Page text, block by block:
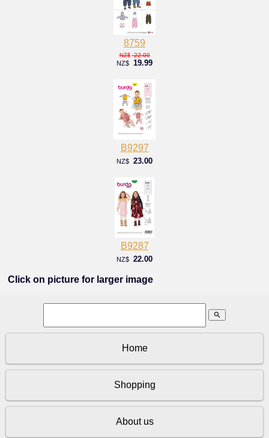
8759
NZ$ 22.00
NZ$ 19.99
B9297
NZ$ 23.00
B9287
NZ$ 22.00
Click on picture for larger image
search
Home
Shopping
About us